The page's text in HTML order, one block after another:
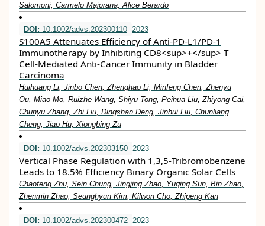
Salomoni, Carmelo Majorana, Alice Berardo
DOI: 10.1002/advs.202300110 2023
S100A5 Attenuates Efficiency of Anti‐PD‐L1/PD‐1
Immunotherapy by Inhibiting CD8<sup>+</sup> T
Cell‐Mediated Anti‐Cancer Immunity in Bladder
Carcinoma
Huihuang Li, Jinbo Chen, Zhenghao Li, Minfeng Chen, Zhenyu
Ou, Miao Mo, Ruizhe Wang, Shiyu Tong, Peihua Liu, Zhiyong Cai,
Chunyu Zhang, Zhi Liu, Dingshan Deng, Jinhui Liu, Chunliang
Cheng, Jiao Hu, Xiongbing Zu
DOI: 10.1002/advs.202303150 2023
Vertical Phase Regulation with 1,3,5‐Tribromobenzene
Leads to 18.5% Efficiency Binary Organic Solar Cells
Chaofeng Zhu, Sein Chung, Jingjing Zhao, Yuqing Sun, Bin Zhao,
Zhenmin Zhao, Seunghyun Kim, Kilwon Cho, Zhipeng Kan
DOI: 10.1002/advs.202300472 2023